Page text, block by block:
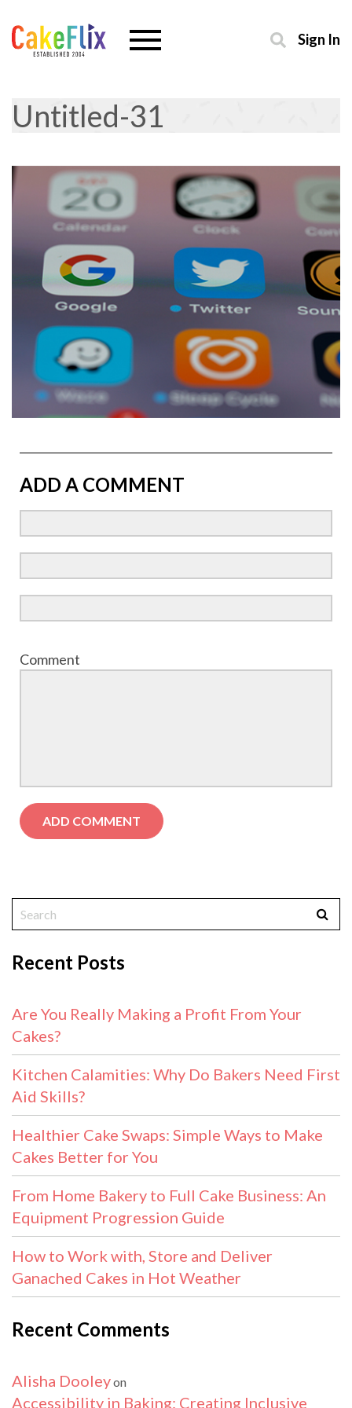
Sign In
Untitled-31
ADD A COMMENT
Comment
Recent Posts
Are You Really Making a Profit From Your
Cakes?
Kitchen Calamities: Why Do Bakers Need First
Aid Skills?
Healthier Cake Swaps: Simple Ways to Make
Cakes Better for You
From Home Bakery to Full Cake Business: An
Equipment Progression Guide
How to Work with, Store and Deliver
Ganached Cakes in Hot Weather
Recent Comments
Alisha Dooleyon
Accessibility in Baking: Creating Inclusive